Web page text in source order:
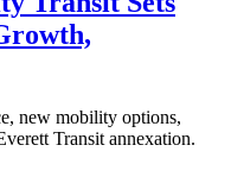
new mobility options,
Transit annexation.